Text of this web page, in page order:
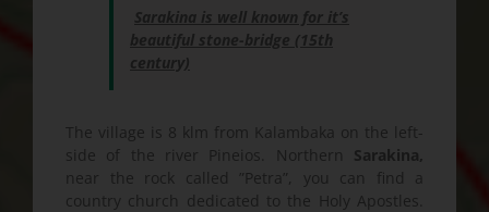
Sarakina is well known for it’s
beautiful stone-bridge (15th
century)
The village is 8 klm from Kalambaka on the left-
side of the river Pineios. Northern Sarakina,
near the rock called ”Petra”, you can find a
country church dedicated to the Holy Apostles.